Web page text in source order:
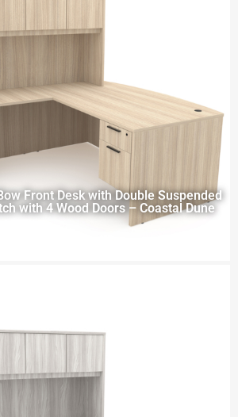
Front Desk with Double Suspended
with 4 Wood Doors – Coastal Dune